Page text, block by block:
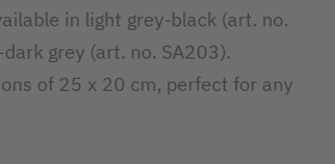
in light grey-black (art. no.
grey (art. no. SA203).
of 25 x 20 cm, perfect for any